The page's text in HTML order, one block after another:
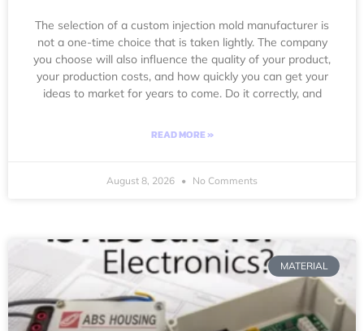
The selection of a custom injection mold manufacturer is
not a one-time choice that is taken lightly. The company
you choose will also influence the quality of your product,
your production costs, and how quickly you can get your
ideas to market for years to come. Do it correctly, and
READ MORE »
August 8, 2026 No Comments
MATERIAL